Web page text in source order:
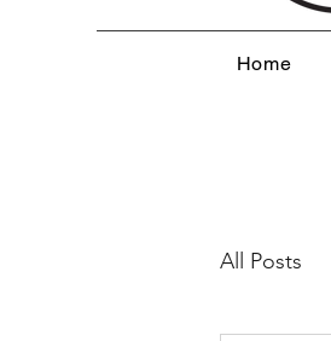
Home
All Posts